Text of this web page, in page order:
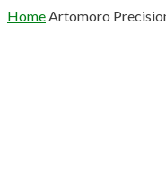
HomeArtomoro